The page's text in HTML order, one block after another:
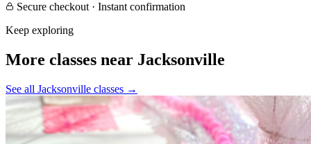
Secure checkout · Instant confirmation
Keep exploring
More classes near Jacksonville
See all Jacksonville classes →